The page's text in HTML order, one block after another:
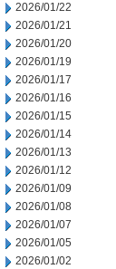
2026/01/22
2026/01/21
2026/01/20
2026/01/19
2026/01/17
2026/01/16
2026/01/15
2026/01/14
2026/01/13
2026/01/12
2026/01/09
2026/01/08
2026/01/07
2026/01/05
2026/01/02